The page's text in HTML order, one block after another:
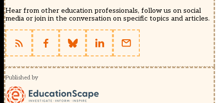
Hear from other education professionals, follow us on social
media or join in the conversation on specific topics and articles.
Published by